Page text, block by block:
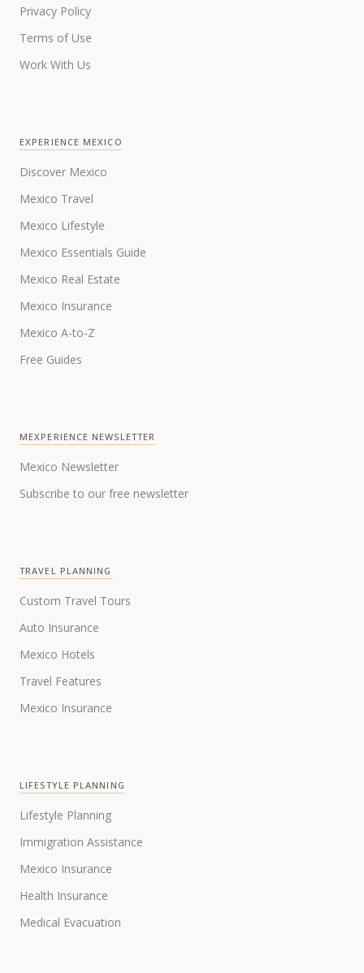
Privacy Policy
Terms of Use
Work With Us
EXPERIENCE MEXICO
Discover Mexico
Mexico Travel
Mexico Lifestyle
Mexico Essentials Guide
Mexico Real Estate
Mexico Insurance
Mexico A-to-Z
Free Guides
MEXPERIENCE NEWSLETTER
Mexico Newsletter
Subscribe to our free newsletter
TRAVEL PLANNING
Custom Travel Tours
Auto Insurance
Mexico Hotels
Travel Features
Mexico Insurance
LIFESTYLE PLANNING
Lifestyle Planning
Immigration Assistance
Mexico Insurance
Health Insurance
Medical Evacuation